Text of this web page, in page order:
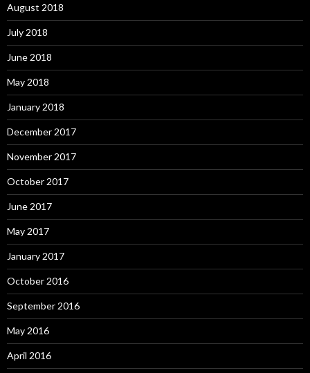
August 2018
July 2018
June 2018
May 2018
January 2018
December 2017
November 2017
October 2017
June 2017
May 2017
January 2017
October 2016
September 2016
May 2016
April 2016